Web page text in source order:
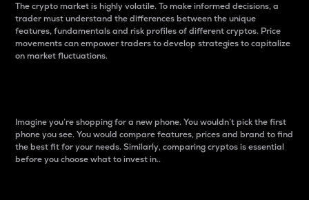
The crypto market is highly volatile. To make informed decisions, a
trader must understand the differences between the unique
features, fundamentals and risk profiles of different cryptos. Price
movements can empower traders to develop strategies to capitalize
on market fluctuations.
Imagine you’re shopping for a new phone. You wouldn’t pick the first
phone you see. You would compare features, prices and brand to find
the best fit for your needs. Similarly, comparing cryptos is essential
before you choose what to invest in..